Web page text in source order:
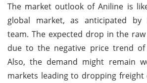
The market outlook of Aniline is
global market, as anticipated by
team. The expected drop in the
due to the negative price trend of
Also, the demand might remain
markets leading to dropping freight